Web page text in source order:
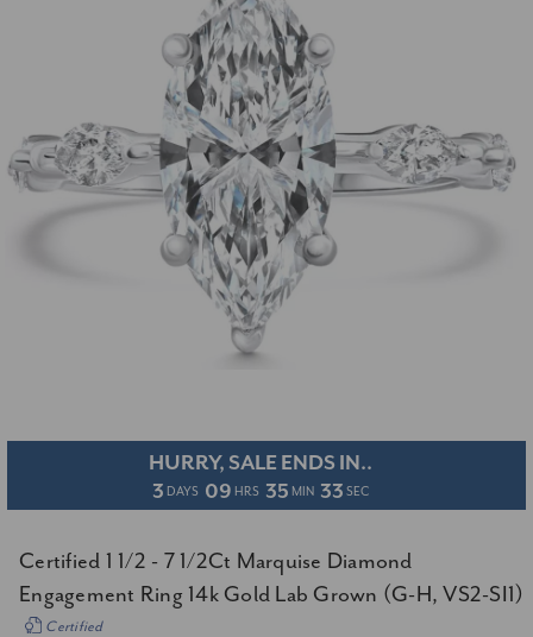
HURRY, SALE ENDS IN..
3 DAYS 09 HRS 35 MIN 32 SEC
Certified 1 1/2 - 7 1/2Ct Marquise Diamond
Engagement Ring 14k Gold Lab Grown (G-H, VS2-SI1)
Certified